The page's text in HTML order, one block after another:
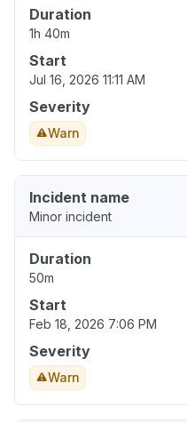
Duration
1h 40m
Start
Jul 16, 2026 11:11 AM
Severity
Warn
Incident name
Minor incident
Duration
50m
Start
Feb 18, 2026 7:06 PM
Severity
Warn